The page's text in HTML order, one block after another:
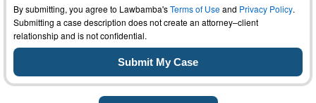
By submitting, you agree to Lawbamba'sTerms of Useand Privacy Policy.
Submitting a case description does not create an attorney–client
relationship and is not confidential.